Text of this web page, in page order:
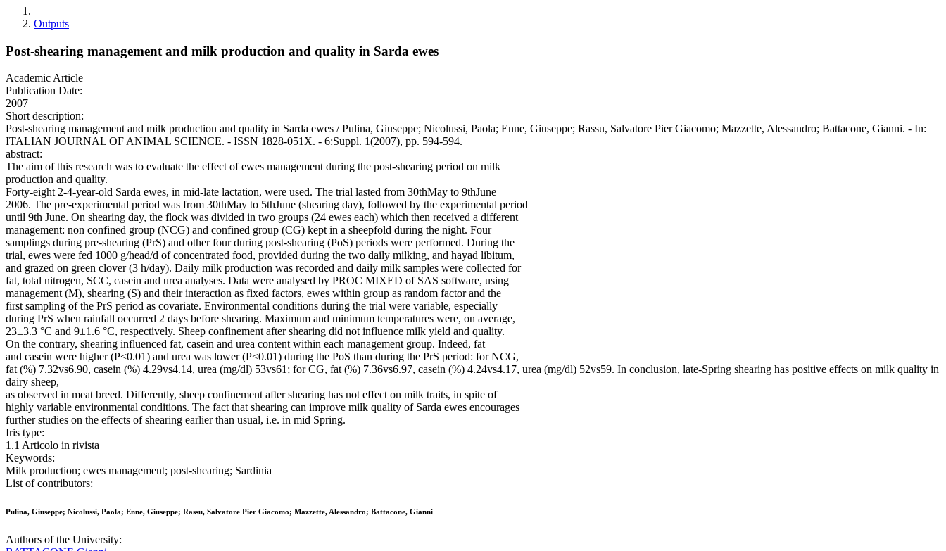
Outputs
Post-shearing management and milk production and quality in Sarda ewes
Academic Article
Publication Date:
2007
Short description:
Post-shearing management and milk production and quality in Sarda ewes / Pulina, Giuseppe; Nicolussi, Paola; Enne, Giuseppe; Rassu, Salvatore Pier Giacomo; Mazzette, Alessandro; Battacone, Gianni. - In:
ITALIAN JOURNAL OF ANIMAL SCIENCE. - ISSN 1828-051X. - 6:Suppl. 1(2007), pp. 594-594.
abstract:
The aim of this research was to evaluate the effect of ewes management during the post-shearing period on milk
production and quality.
Forty-eight 2-4-year-old Sarda ewes, in mid-late lactation, were used. The trial lasted from 30thMay to 9thJune
2006. The pre-experimental period was from 30thMay to 5thJune (shearing day), followed by the experimental period
until 9th June. On shearing day, the flock was divided in two groups (24 ewes each) which then received a different
management: non confined group (NCG) and confined group (CG) kept in a sheepfold during the night. Four
samplings during pre-shearing (PrS) and other four during post-shearing (PoS) periods were performed. During the
trial, ewes were fed 1000 g/head/d of concentrated food, provided during the two daily milking, and hayad libitum,
and grazed on green clover (3 h/day). Daily milk production was recorded and daily milk samples were collected for
fat, total nitrogen, SCC, casein and urea analyses. Data were analysed by PROC MIXED of SAS software, using
management (M), shearing (S) and their interaction as fixed factors, ewes within group as random factor and the
first sampling of the PrS period as covariate. Environmental conditions during the trial were variable, especially
during PrS when rainfall occurred 2 days before shearing. Maximum and minimum temperatures were, on average,
23±3.3 °C and 9±1.6 °C, respectively. Sheep confinement after shearing did not influence milk yield and quality.
On the contrary, shearing influenced fat, casein and urea content within each management group. Indeed, fat
and casein were higher (P<0.01) and urea was lower (P<0.01) during the PoS than during the PrS period: for NCG,
fat (%) 7.32vs6.90, casein (%) 4.29vs4.14, urea (mg/dl) 53vs61; for CG, fat (%) 7.36vs6.97, casein (%) 4.24vs4.17, urea (mg/dl) 52vs59. In conclusion, late-Spring shearing has positive effects on milk quality in
dairy sheep,
as observed in meat breed. Differently, sheep confinement after shearing has not effect on milk traits, in spite of
highly variable environmental conditions. The fact that shearing can improve milk quality of Sarda ewes encourages
further studies on the effects of shearing earlier than usual, i.e. in mid Spring.
Iris type:
1.1 Articolo in rivista
Keywords:
Milk production; ewes management; post-shearing; Sardinia
List of contributors:
Pulina, Giuseppe; Nicolussi, Paola; Enne, Giuseppe; Rassu, Salvatore Pier Giacomo; Mazzette, Alessandro; Battacone, Gianni
Authors of the University: